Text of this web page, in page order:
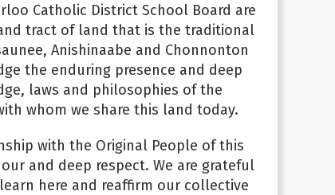
Catholic District School Board are
tract of land that is the traditional
Anishinaabe and Chonnonton
the enduring presence and deep
laws and philosophies of the
whom we share this land today.
with the Original People of this
and deep respect. We are grateful
here and reaffirm our collective